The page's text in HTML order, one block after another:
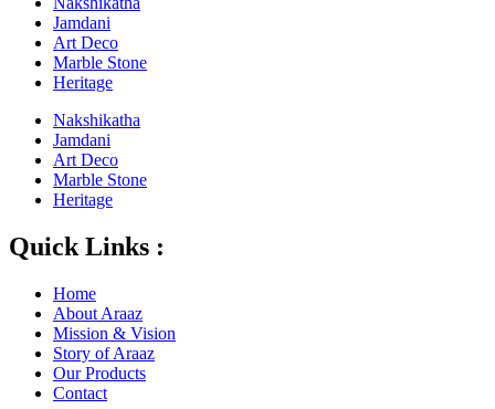
Jamdani
Art Deco
Marble Stone
Heritage
Nakshikatha
Jamdani
Art Deco
Marble Stone
Heritage
Quick Links :
Home
About Araaz
Mission & Vision
Story of Araaz
Our Products
Contact